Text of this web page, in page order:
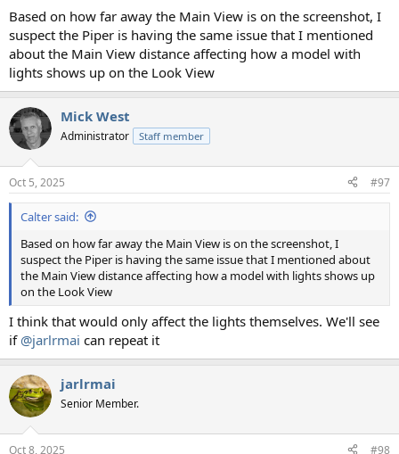
Based on how far away the Main View is on the screenshot, I
suspect the Piper is having the same issue that I mentioned
about the Main View distance affecting how a model with
lights shows up on the Look View
Mick West
Administrator Staff member
Oct 5, 2025 #97
Calter said:
Based on how far away the Main View is on the screenshot, I
suspect the Piper is having the same issue that I mentioned about
the Main View distance affecting how a model with lights shows up
on the Look View
I think that would only affect the lights themselves. We'll see
if @jarlrmai can repeat it
jarlrmai
Senior Member.
Oct 8, 2025 #98